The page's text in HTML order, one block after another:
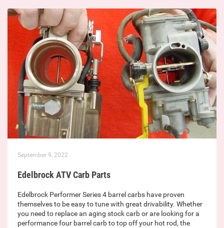
September 9, 2022
Edelbrock ATV Carb Parts
Edelbrock Performer Series 4 barrel carbs have proven
themselves to be easy to tune with great drivability. Whether
you need to replace an aging stock carb or are looking for a
performance four barrel carb to top off your hot rod, the